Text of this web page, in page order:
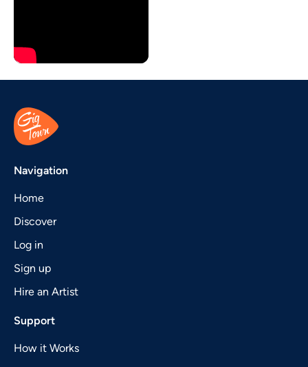
Navigation
Home
Discover
Log in
Sign up
Hire an Artist
Support
How it Works